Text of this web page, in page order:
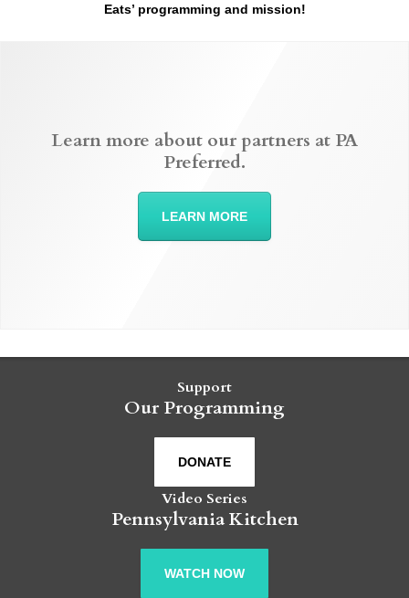
Eats’ programming and mission!
Learn more about our partners at PA
Preferred.
LEARN MORE
Support
Our Programming
DONATE
Video Series
Pennsylvania Kitchen
WATCH NOW